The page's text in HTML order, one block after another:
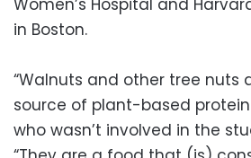
in Boston.
“Walnuts and other tree nuts
source of plant-based protein
who wasn’t involved in the